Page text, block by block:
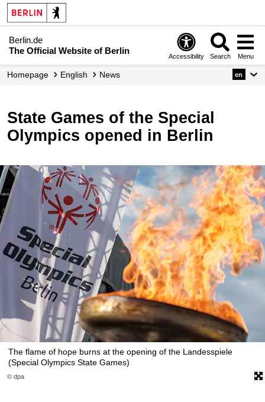
Berlin.de
The Official Website of Berlin
Accessibility Search Menu
Homepage English News en
State Games of the Special
Olympics opened in Berlin
© dpa
The flame of hope burns at the opening of the Landesspiele
(Special Olympics State Games)